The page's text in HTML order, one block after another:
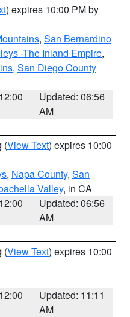
) expires 10:00 PM by
, San Bernardino
-The Inland Empire,
, San Diego County
Updated: 06:56
AM
(View Text) expires 10:00
, Napa County, San
Valley, in CA
Updated: 06:56
AM
(View Text) expires 10:00
Updated: 11:11
AM